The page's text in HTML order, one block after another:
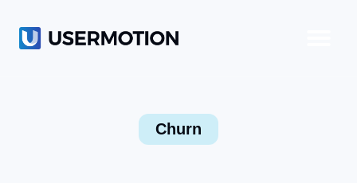
Churn